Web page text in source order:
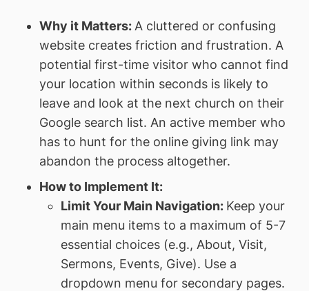
Why it Matters: A cluttered or confusing
website creates friction and frustration. A
potential first-time visitor who cannot find
your location within seconds is likely to
leave and look at the next church on their
Google search list. An active member who
has to hunt for the online giving link may
abandon the process altogether.
How to Implement It:
Limit Your Main Navigation: Keep your
main menu items to a maximum of 5-7
essential choices (e.g., About, Visit,
Sermons, Events, Give). Use a
dropdown menu for secondary pages.